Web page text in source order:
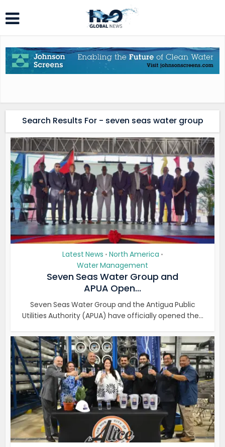
Search Results For - seven seas water group
Latest News • North America •
Water Management
Seven Seas Water Group and
APUA Open...
Seven Seas Water Group and the Antigua Public
Utilities Authority (APUA) have officially opened the...